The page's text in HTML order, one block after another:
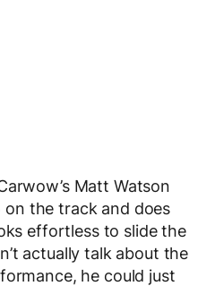
Matt Watson
the track and does
effortless to slide the
actually talk about the
he could just